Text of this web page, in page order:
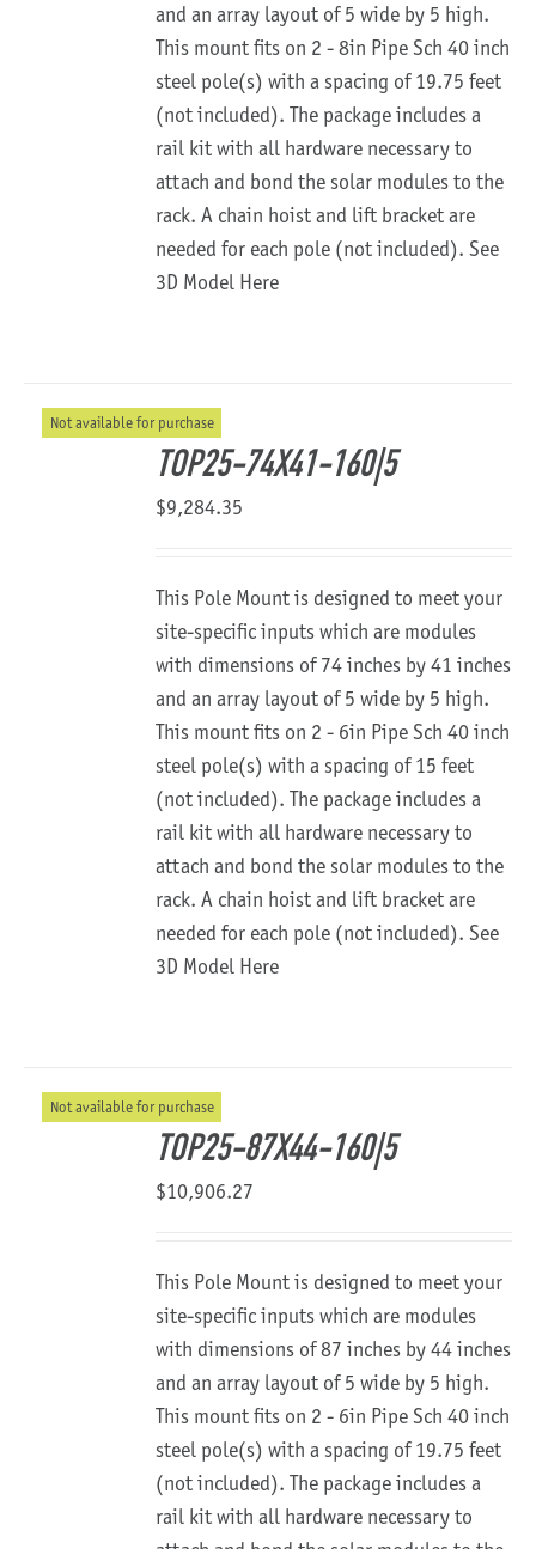
and an array layout of 5 wide by 5 high.
This mount fits on 2 - 8in Pipe Sch 40 inch
steel pole(s) with a spacing of 19.75 feet
(not included). The package includes a
rail kit with all hardware necessary to
attach and bond the solar modules to the
rack. A chain hoist and lift bracket are
needed for each pole (not included).See
3D Model Here
Not available for purchase
TOP25-74X41-160|5
$9,284.35
This Pole Mount is designed to meet your
site-specific inputs which are modules
with dimensions of 74 inches by 41 inches
and an array layout of 5 wide by 5 high.
This mount fits on 2 - 6in Pipe Sch 40 inch
steel pole(s) with a spacing of 15 feet
(not included). The package includes a
rail kit with all hardware necessary to
attach and bond the solar modules to the
rack. A chain hoist and lift bracket are
needed for each pole (not included).See
3D Model Here
Not available for purchase
TOP25-87X44-160|5
$10,906.27
This Pole Mount is designed to meet your
site-specific inputs which are modules
with dimensions of 87 inches by 44 inches
and an array layout of 5 wide by 5 high.
This mount fits on 2 - 6in Pipe Sch 40 inch
steel pole(s) with a spacing of 19.75 feet
(not included). The package includes a
rail kit with all hardware necessary to